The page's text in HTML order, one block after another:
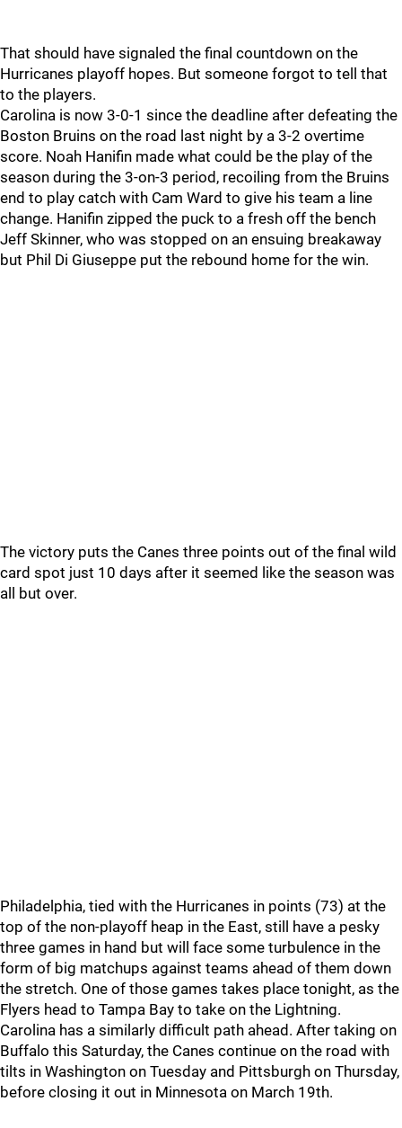
That should have signaled the final countdown on the
Hurricanes playoff hopes. But someone forgot to tell that
to the players.
Carolina is now 3-0-1 since the deadline after defeating the
Boston Bruins on the road last night by a 3-2 overtime
score. Noah Hanifin made what could be the play of the
season during the 3-on-3 period, recoiling from the Bruins
end to play catch with Cam Ward to give his team a line
change. Hanifin zipped the puck to a fresh off the bench
Jeff Skinner, who was stopped on an ensuing breakaway
but Phil Di Giuseppe put the rebound home for the win.
The victory puts the Canes three points out of the final wild
card spot just 10 days after it seemed like the season was
all but over.
Philadelphia, tied with the Hurricanes in points (73) at the
top of the non-playoff heap in the East, still have a pesky
three games in hand but will face some turbulence in the
form of big matchups against teams ahead of them down
the stretch. One of those games takes place tonight, as the
Flyers head to Tampa Bay to take on the Lightning.
Carolina has a similarly difficult path ahead. After taking on
Buffalo this Saturday, the Canes continue on the road with
tilts in Washington on Tuesday and Pittsburgh on Thursday,
before closing it out in Minnesota on March 19th.